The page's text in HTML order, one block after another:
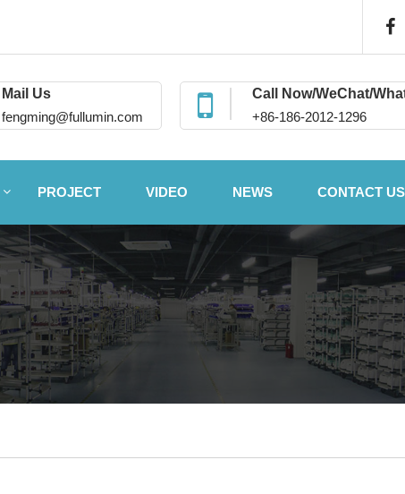
Mail Us
fengming@fullumin.com
Call Now/WeChat/
+86-186-2012-1296
PROJECT VIDEO NEWS CONTACT US